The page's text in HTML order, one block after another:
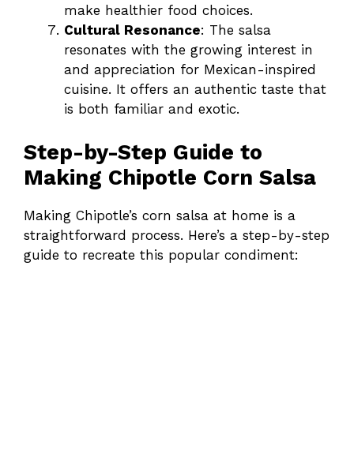
make healthier food choices.
Cultural Resonance: The salsa
resonates with the growing interest in
and appreciation for Mexican-inspired
cuisine. It offers an authentic taste that
is both familiar and exotic.
Step-by-Step Guide to
Making Chipotle Corn Salsa
Making Chipotle’s corn salsa at home is a
straightforward process. Here’s a step-by-step
guide to recreate this popular condiment: